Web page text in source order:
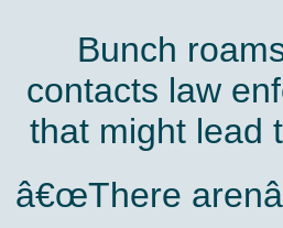
Bunch
contacts law
that might lead
â€œThere